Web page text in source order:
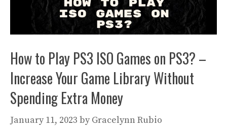
How to Play PS3 ISO Games on PS3? –
Increase Your Game Library Without
Spending Extra Money
January 11, 2023 by Gracelynn Rubio